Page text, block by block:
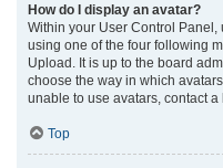
How do I display an avatar?
Within your User Control Panel,
using one of the four following
Upload. It is up to the board
choose the way in which
unable to use avatars, contact a
Top